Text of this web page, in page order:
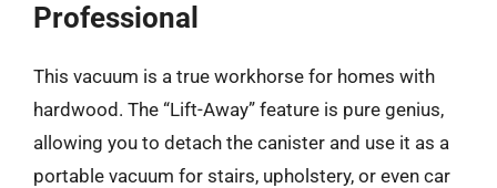
Professional
This vacuum is a true workhorse for homes with
hardwood. The “Lift-Away” feature is pure genius,
allowing you to detach the canister and use it as a
portable vacuum for stairs, upholstery, or even car